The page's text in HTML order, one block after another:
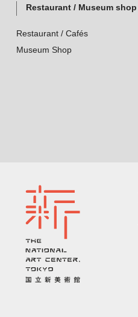
Restaurant / Museum shop
Restaurant / Cafés
Museum Shop